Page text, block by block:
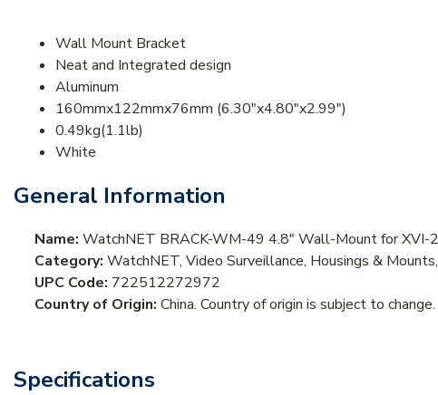
Wall Mount Bracket
Neat and Integrated design
Aluminum
160mmx122mmx76mm (6.30"x4.80"x2.99")
0.49kg(1.1lb)
White
General Information
Name: WatchNET BRACK-WM-49 4.8" Wall-Mount for XVI-
Category: WatchNET, Video Surveillance, Housings &
UPC Code: 722512272972
Country of Origin: China. Country of origin is subject to change.
Specifications